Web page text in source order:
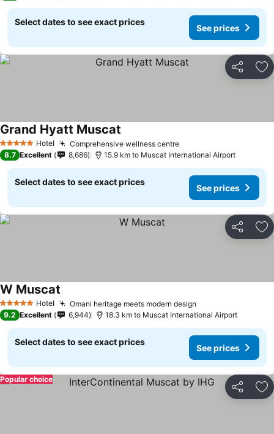
Select dates to see exact prices
See prices
Share
5 Stars Hotel Comprehensive wellness centre
Grand Hyatt Muscat
8.7 Excellent 8,686 15.9 km to Muscat International Airport
Select dates to see exact prices
See prices
Share
5 Stars Hotel Omani heritage meets modern design
W Muscat
9.2 Excellent 6,944 18.3 km to Muscat International Airport
Select dates to see exact prices
See prices
Share
Popular choice